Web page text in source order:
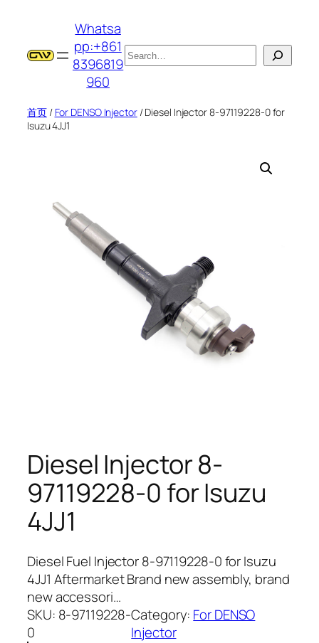
Whatsa
pp:+861
8396819
960
搜
索
首页/ For DENSO Injector/ Diesel Injector 8-97119228-0 for
Isuzu 4JJ1
Diesel Injector 8-
97119228-0 for Isuzu
4JJ1
Diesel Fuel Injector 8-97119228-0 for Isuzu
4JJ1 Aftermarket Brand new assembly, brand
new accessori…
SKU: 8-97119228-
0
Category: For DENSO
Injector